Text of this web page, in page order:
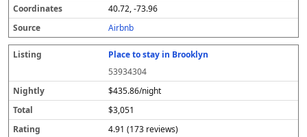
40.72, -73.96
Airbnb
Place to stay in Brooklyn
53934304
$435.86/night
$3,051
4.91 (173 reviews)